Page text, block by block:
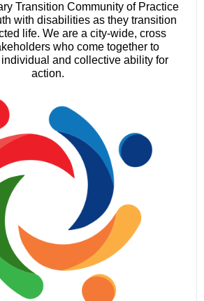
Transition Community of Practice
with disabilities as they transition
life. We are a city-wide, cross
who come together to
and collective ability for
action.